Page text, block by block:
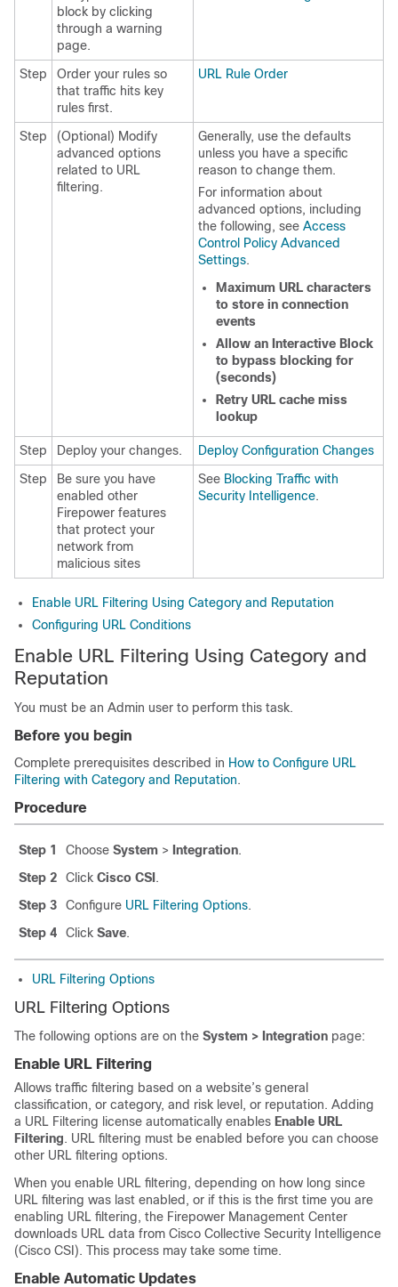
block by clicking
through a warning
page.
Step
Order your rules so
that traffic hits key
rules first.
URL Rule Order
Step
(Optional) Modify
advanced options
related to URL
filtering.
Generally, use the defaults
unless you have a specific
reason to change them.
For information about
advanced options, including
the following, see Access
Control Policy Advanced
Settings.
Maximum URL characters
to store in connection
events
Allow an Interactive Block
to bypass blocking for
(seconds)
Retry URL cache miss
lookup
Step Deploy your changes.
Deploy Configuration Changes
Step
Be sure you have
enabled other
Firepower features
that protect your
network from
malicious sites
See Blocking Traffic with
Security Intelligence.
Enable URL Filtering Using Category and Reputation
Configuring URL Conditions
Enable URL Filtering Using Category and
Reputation
You must be an Admin user to perform this task.
Before you begin
Complete prerequisites described in How to Configure URL
Filtering with Category and Reputation.
Procedure
Step 1 Choose System > Integration.
Step 2
Click Cisco CSI .
Step 3
Configure URL Filtering Options.
Step 4
Click Save.
URL Filtering Options
URL Filtering Options
The following options are on the System > Integration page:
Enable URL Filtering
Allows traffic filtering based on a website’s general
classification, or category, and risk level, or reputation. Adding
a URL Filtering license automatically enables Enable URL
Filtering. URL filtering must be enabled before you can choose
other URL filtering options.
When you enable URL filtering, depending on how long since
URL filtering was last enabled, or if this is the first time you are
enabling URL filtering, the Firepower Management Center
downloads URL data from Cisco Collective Security Intelligence
(Cisco CSI). This process may take some time.
Enable Automatic Updates